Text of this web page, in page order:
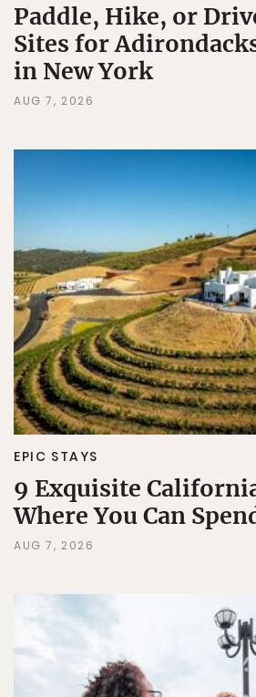
Paddle, Hike, or
Sites for
in New York
AUG 7, 2026
EPIC STAYS
9 Exquisite
Where You Can
AUG 7, 2026